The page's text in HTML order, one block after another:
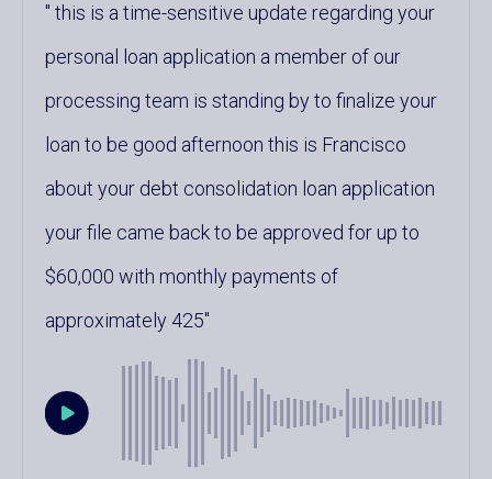
this is a time-sensitive update regarding your
personal loan application a member of our
processing team is standing by to finalize your
loan to be good afternoon this is Francisco
about your debt consolidation loan application
your file came back to be approved for up to
$60,000 with monthly payments of
approximately 425